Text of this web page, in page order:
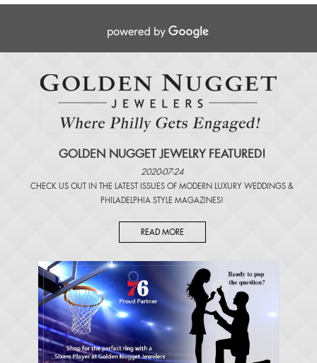
GOLDEN NUGGET JEWELRY FEATURED!
2020-07-24
CHECK US OUT IN THE LATEST ISSUES OF MODERN LUXURY WEDDINGS &
PHILADELPHIA STYLE MAGAZINES!
READ MORE